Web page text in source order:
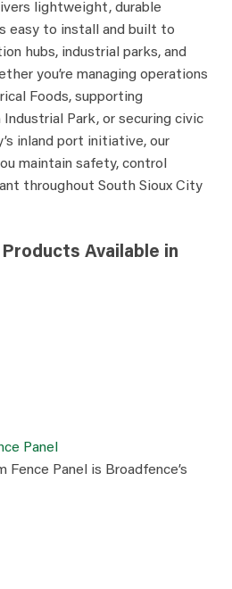
lightweight, durable
easy to install and built to
hubs, industrial parks, and
you’re managing operations
Foods, supporting
Park, or securing civic
inland port initiative, our
maintain safety, control
throughout South Sioux City
Available in
Panel
Panel is Broadfence’s